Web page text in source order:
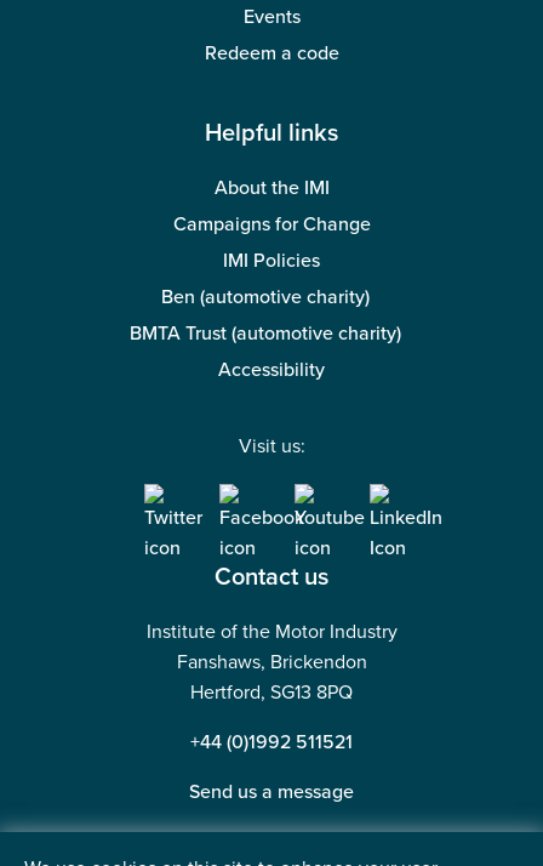
Events
Redeem a code
Helpful links
About the IMI
Campaigns for Change
IMI Policies
Ben (automotive charity)
BMTA Trust (automotive charity)
Accessibility
Visit us:
Contact us
Institute of the Motor Industry
Fanshaws, Brickendon
Hertford, SG13 8PQ
+44 (0)1992 511521
Send us a message